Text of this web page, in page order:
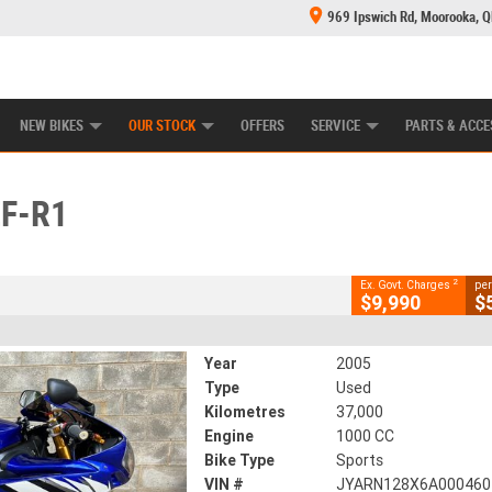
969 Ipswich Rd, Moorooka,
NEW BIKES OUR STOCK OFFERS SERVICE PARTS &
R1
CLOSE
R1
#V05502
Ex. Govt. Charges 2
$9,990
Year
2005
Type
Used
Kilometres
37,000
Engine
1000 CC
Bike Type
Sports
VIN #
JYARN128X6A000460